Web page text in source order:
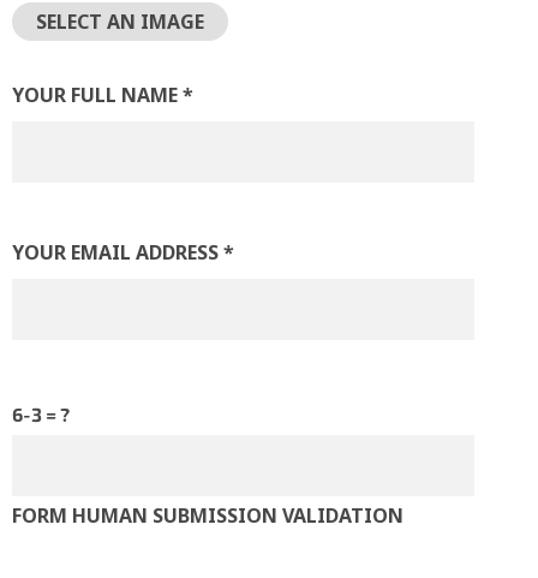
NIGHTLIFE
SELECT AN IMAGE
YOUR FULL NAME *
YOUR EMAIL ADDRESS *
6-3 = ?
FORM HUMAN SUBMISSION VALIDATION